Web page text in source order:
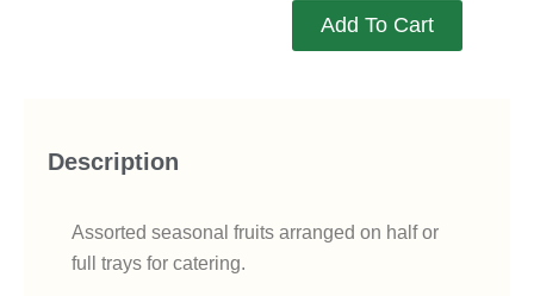
Add To Cart
Description
Assorted seasonal fruits arranged on half or
full trays for catering.